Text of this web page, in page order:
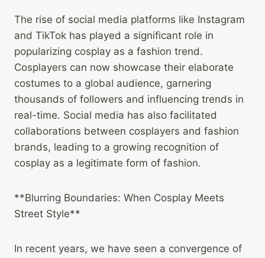
The rise of social media platforms like Instagram
and TikTok has played a significant role in
popularizing cosplay as a fashion trend.
Cosplayers can now showcase their elaborate
costumes to a global audience, garnering
thousands of followers and influencing trends in
real-time. Social media has also facilitated
collaborations between cosplayers and fashion
brands, leading to a growing recognition of
cosplay as a legitimate form of fashion.
**Blurring Boundaries: When Cosplay Meets
Street Style**
In recent years, we have seen a convergence of